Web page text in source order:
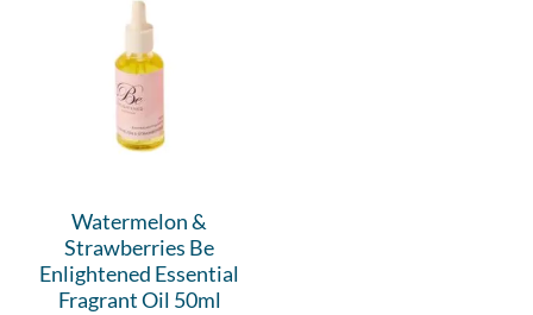
Watermelon &
Strawberries Be
Enlightened Essential
Fragrant Oil 50ml